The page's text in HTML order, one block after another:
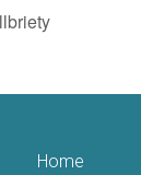
Home